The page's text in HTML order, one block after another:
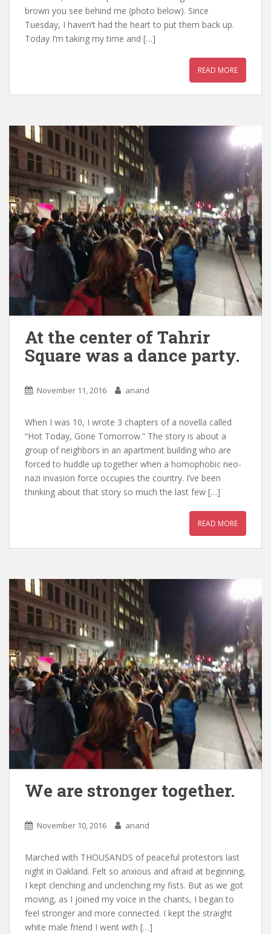
brown you see behind me (photo below). Since
Tuesday, I haven’t had the heart to put them back up.
Today I’m taking my time and […]
READ MORE
At the center of Tahrir
Square was a dance party.
November 11, 2016 anand
When I was 10, I wrote 3 chapters of a novella called
“Hot Today, Gone Tomorrow.” The story is about a
group of neighbors in an apartment building who are
forced to huddle up together when a homophobic neo-
nazi invasion force occupies the country. I’ve been
thinking about that story so much the last few […]
READ MORE
We are stronger together.
November 10, 2016 anand
Marched with THOUSANDS of peaceful protestors last
night in Oakland. Felt so anxious and afraid at beginning,
I kept clenching and unclenching my fists. But as we got
moving, as I joined my voice in the chants, I began to
feel stronger and more connected. I kept the straight
white male friend I went with […]